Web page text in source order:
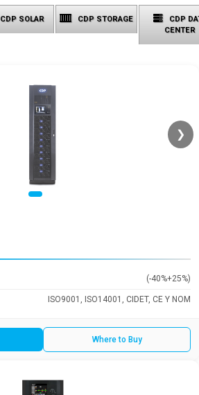
CDP SOLAR CDP STORAGE
CDP
CENTER
❯
(-40%+25%)
ISO9001, ISO14001, CIDET, CE Y NOM
Where to Buy